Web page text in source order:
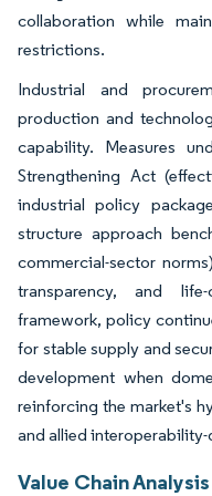
collaboration while
restrictions.
Industrial and
production and
capability. Measures
Strengthening Act
industrial policy
structure approach
commercial-sector
transparency, and
framework, policy
for stable supply and
development when
reinforcing the market's
and allied
Value Chain Analysis